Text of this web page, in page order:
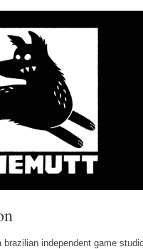
brazilian independent game